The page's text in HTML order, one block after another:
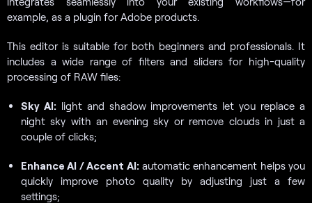
example, as a plugin for Adobe products.
This editor is suitable for both beginners and professionals. It
includes a wide range of filters and sliders for high-quality
processing of RAW files:
Sky AI:light and shadow improvements let you replace a
night sky with an evening sky or remove clouds in just a
couple of clicks;
Enhance AI / Accent AI:automatic enhancement helps you
quickly improve photo quality by adjusting just a few
settings;